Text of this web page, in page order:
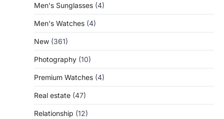
Men's Sunglasses (4)
Men's Watches (4)
New (361)
Photography (10)
Premium Watches (4)
Real estate (47)
Relationship (12)